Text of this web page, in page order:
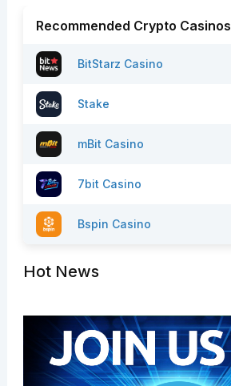
Recommended Crypto Casinos
BitStarz Casino
Stake
mBit Casino
7bit Casino
Bspin Casino
Hot News